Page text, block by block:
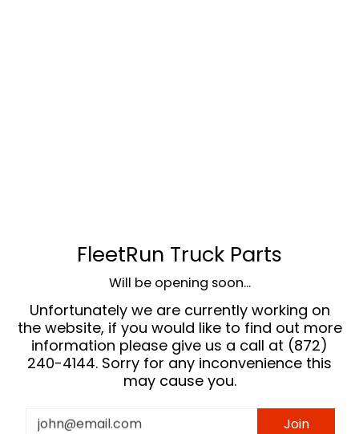
FleetRun Truck Parts
Will be opening soon...
Unfortunately we are currently working on
the website, if you would like to find out more
information please give us a call at (872)
240-4144. Sorry for any inconvenience this
may cause you.
Email Join